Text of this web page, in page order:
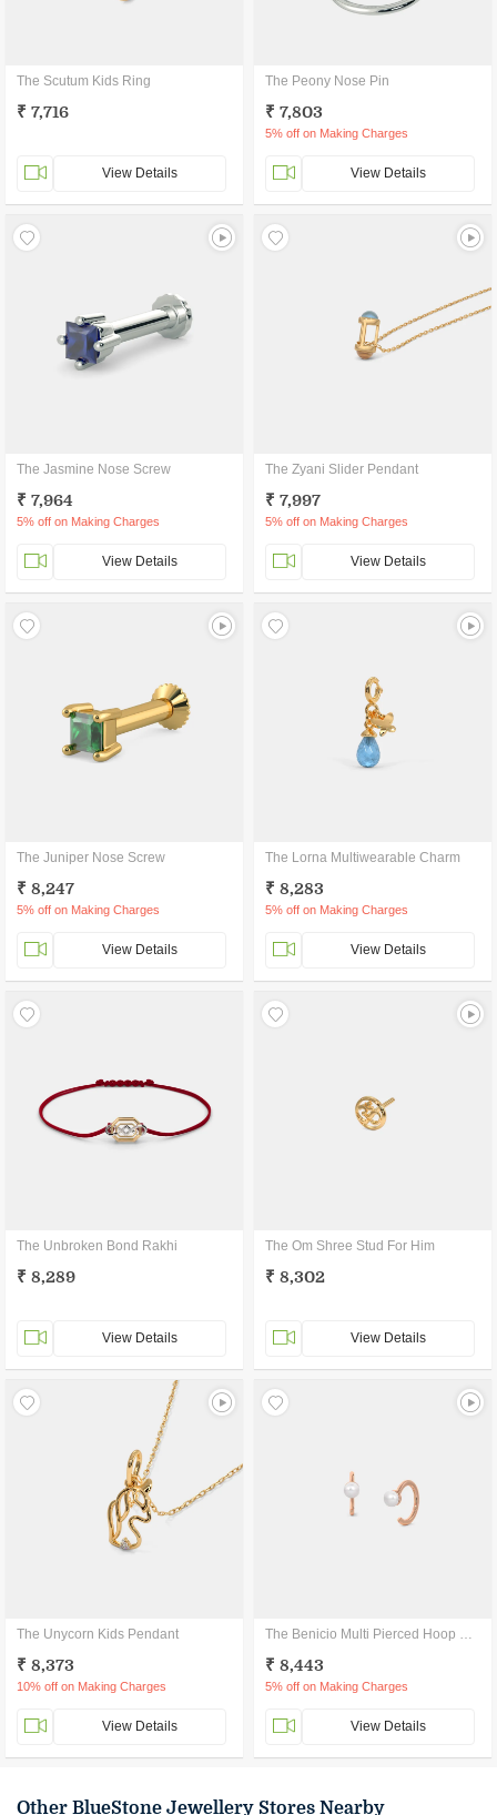
The Scutum Kids Ring
₹ 7,716
View Details
The Peony Nose Pin
₹ 7,803
5% off on Making Charges
View Details
The Jasmine Nose Screw
₹ 7,964
5% off on Making Charges
View Details
The Zyani Slider Pendant
₹ 7,997
5% off on Making Charges
View Details
The Juniper Nose Screw
₹ 8,247
5% off on Making Charges
View Details
The Lorna Multiwearable Charm
₹ 8,283
5% off on Making Charges
View Details
The Unbroken Bond Rakhi
₹ 8,289
View Details
The Om Shree Stud For Him
₹ 8,302
View Details
The Unycorn Kids Pendant
₹ 8,373
10% off on Making Charges
View Details
The Benicio Multi Pierced Hoop Earrings
₹ 8,443
5% off on Making Charges
View Details
Other BlueStone Jewellery Stores Nearby